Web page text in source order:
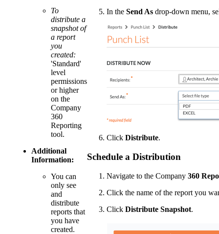
To
distribute a
snapshot of
a report
you
created:
'Standard'
level
permissions
or higher
on the
Company
360
Reporting
tool.
Additional
Information:
You can
only see
and
distribute
reports that
you have
created.
In the Send As drop-down menu,
Click Distribute.
Schedule a Distribution
Navigate to the Company 360
Click the name of the report you
Click Distribute Snapshot.